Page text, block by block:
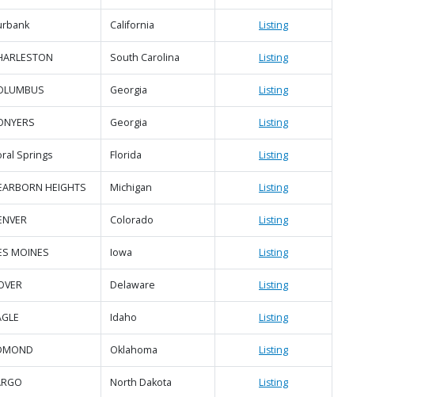
California Listing
South Carolina Listing
Georgia Listing
Georgia Listing
Springs Florida Listing
HEIGHTS Michigan Listing
Colorado Listing
MOINES Iowa Listing
Delaware Listing
Idaho Listing
Oklahoma Listing
North Dakota Listing